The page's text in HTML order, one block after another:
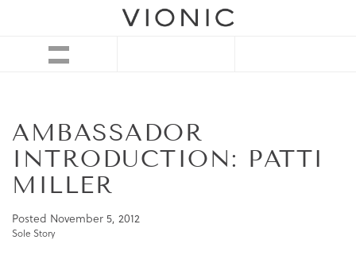
AMBASSADOR
INTRODUCTION: PATTI
MILLER
Posted November 5, 2012
Sole Story